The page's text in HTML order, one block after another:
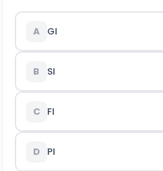
A Gl
B Sl
C Fl
D Pl